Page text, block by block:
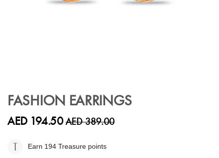
the
of
images
gallery
FASHION EARRINGS
AED 194.50AED 389.00
Earn 194 Treasure points